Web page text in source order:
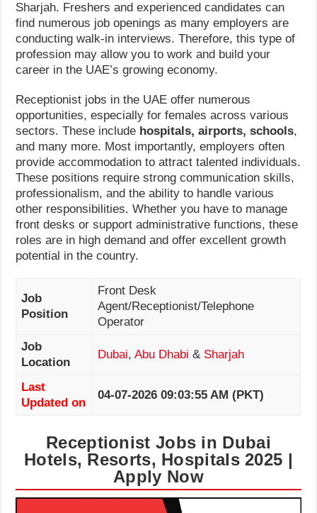
Sharjah. Freshers and experienced candidates can
find numerous job openings as many employers are
conducting walk-in interviews. Therefore, this type of
profession may allow you to work and build your
career in the UAE’s growing economy.
Receptionist jobs in the UAE offer numerous
opportunities, especially for females across various
sectors. These include hospitals, airports, schools,
and many more. Most importantly, employers often
provide accommodation to attract talented individuals.
These positions require strong communication skills,
professionalism, and the ability to handle various
other responsibilities. Whether you have to manage
front desks or support administrative functions, these
roles are in high demand and offer excellent growth
potential in the country.
Job
Position
Front Desk
Agent/Receptionist/Telephone
Operator
Job
Location
Dubai,Abu Dhabi & Sharjah
Last
Updated on
04-07-2026 09:03:55 AM (PKT)
Receptionist Jobs in Dubai
Hotels, Resorts, Hospitals 2025 |
Apply Now